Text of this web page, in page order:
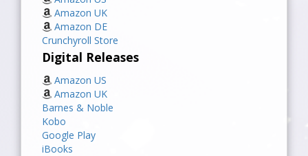
Amazon UK
Amazon DE
Crunchyroll Store
Digital Releases
Amazon US
Amazon UK
Barnes & Noble
Kobo
Google Play
iBooks